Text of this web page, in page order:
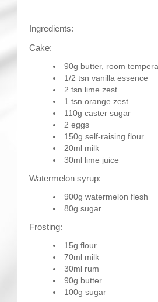
Ingredients:
Cake:
90g butter, room
1/2 tsn vanilla essence
2 tsn lime zest
1 tsn orange zest
110g caster sugar
2 eggs
150g self-raising flour
20ml milk
30ml lime juice
Watermelon syrup:
900g watermelon flesh
80g sugar
Frosting:
15g flour
70ml milk
30ml rum
90g butter
100g sugar